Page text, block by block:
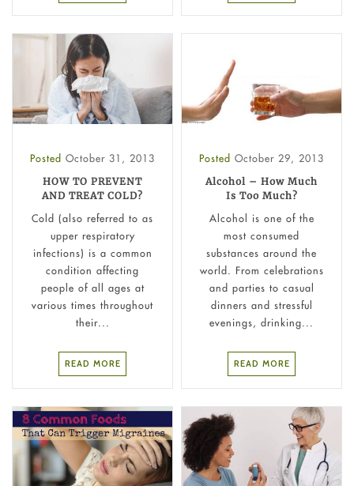
Posted October 31, 2013
HOW TO PREVENT
AND TREAT COLD?
Cold (also referred to as
upper respiratory
infections) is a common
condition affecting
people of all ages at
various times throughout
their...
READ MORE
Posted October 29, 2013
Alcohol – How Much
Is Too Much?
Alcohol is one of the
most consumed
substances around the
world. From celebrations
and parties to casual
dinners and stressful
evenings, drinking...
READ MORE